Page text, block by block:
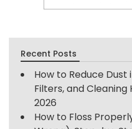
Recent Posts
How to Reduce Dust
Filters, and Cleaning
2026
How to Floss